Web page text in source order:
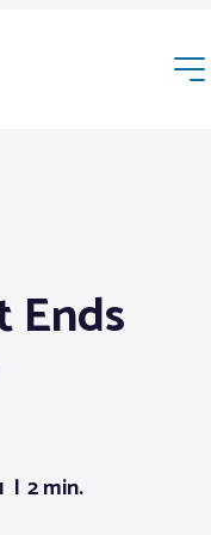
Ends
2 min.